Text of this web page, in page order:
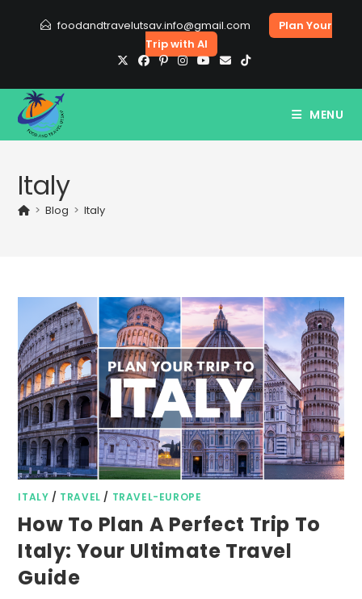
foodandtravelutsav.info@gmail.com
Plan Your
Trip with AI
MENU
Italy
> Blog > Italy
ITALY / TRAVEL / TRAVEL-EUROPE
How To Plan A Perfect Trip To
Italy: Your Ultimate Travel
Guide